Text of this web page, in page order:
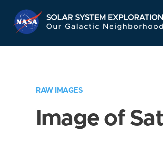
RAW IMAGES
Image of